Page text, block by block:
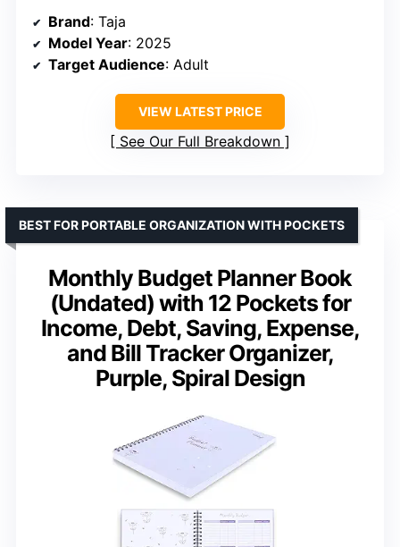
Brand: Taja
Model Year: 2025
Target Audience: Adult
VIEW LATEST PRICE
See Our Full Breakdown
Monthly Budget Planner Book
(Undated) with 12 Pockets for
Income, Debt, Saving, Expense,
and Bill Tracker Organizer,
Purple, Spiral Design
BEST FOR PORTABLE ORGANIZATION WITH POCKETS